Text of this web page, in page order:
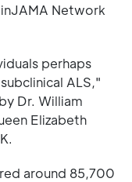
Network
perhaps
ALS,"
Dr. William
Elizabeth
around 85,700